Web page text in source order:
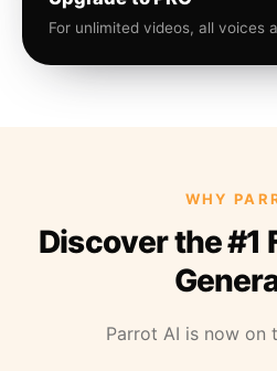
For unlimited videos, all voices
WHY
Discover the #1
Parrot AI is now on